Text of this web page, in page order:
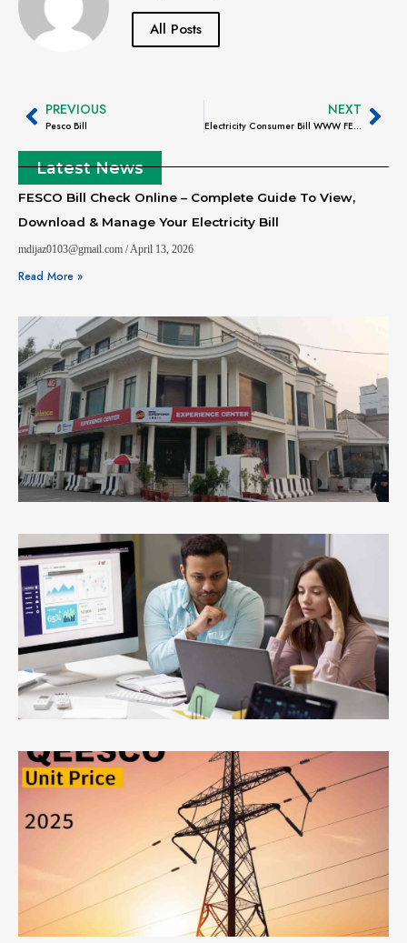
All Posts
PREVIOUS
Pesco Bill
NEXT
Electricity Consumer Bill WWW FESCO.Com.PK – Complete Guide to Check, Download & Manage Your Bill
Latest News
FESCO Bill Check Online – Complete Guide To View,
Download & Manage Your Electricity Bill
mdijaz0103@gmail.com April 13, 2026
Read More »